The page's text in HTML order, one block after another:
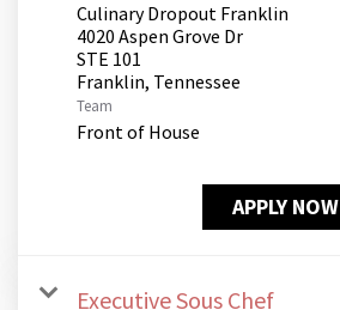
Culinary Dropout Franklin
4020 Aspen Grove Dr
STE 101
Team
Front of House
APPLY NOW
Executive Sous Chef